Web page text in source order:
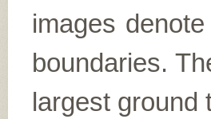
images
boundaries.
largest ground